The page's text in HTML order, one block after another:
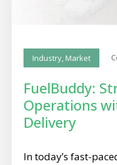
Industry, Market
FuelBuddy:
Operations
Delivery
In today’s fast-